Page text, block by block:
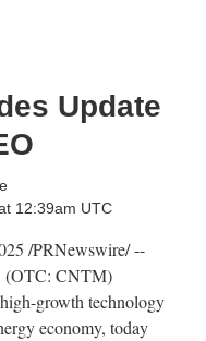
Update
12:39am UTC
/PRNewswire/ --
(OTC: CNTM)
growth technology
economy, today